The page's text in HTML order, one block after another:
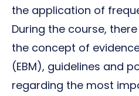
the application of
During the course,
the concept of
(EBM), guidelines and
regarding the most